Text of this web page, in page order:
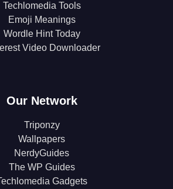
Techlomedia Tools
Emoji Meanings
Wordle Hint Today
Video Downloader
Our Network
Triponzy
Wallpapers
NerdyGuides
The WP Guides
Gadgets